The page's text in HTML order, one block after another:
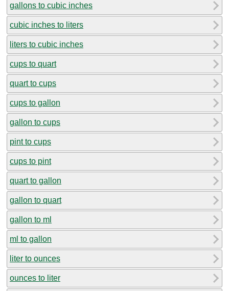
gallons to cubic inches
cubic inches to liters
liters to cubic inches
cups to quart
quart to cups
cups to gallon
gallon to cups
pint to cups
cups to pint
quart to gallon
gallon to quart
gallon to ml
ml to gallon
liter to ounces
ounces to liter